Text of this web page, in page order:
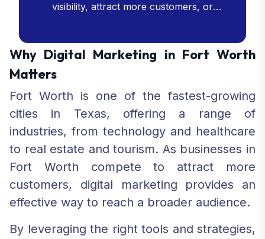
visibility, attract more customers, or
and drive your business success.
Why Digital Marketing in Fort Worth
Matters
Fort Worth is one of the fastest-growing
cities in Texas, offering a range of
industries, from technology and healthcare
to real estate and tourism. As businesses in
Fort Worth compete to attract more
customers, digital marketing provides an
effective way to reach a broader audience.
By leveraging the right tools and strategies,